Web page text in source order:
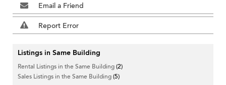
Email a Friend
Report Error
Listings in Same Building
Rental Listings in the Same Building(2)
Sales Listings in the Same Building(5)